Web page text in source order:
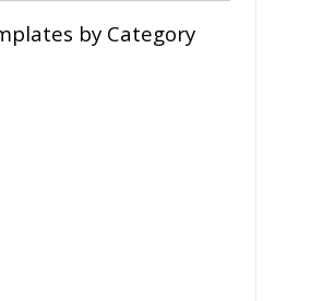
by Category